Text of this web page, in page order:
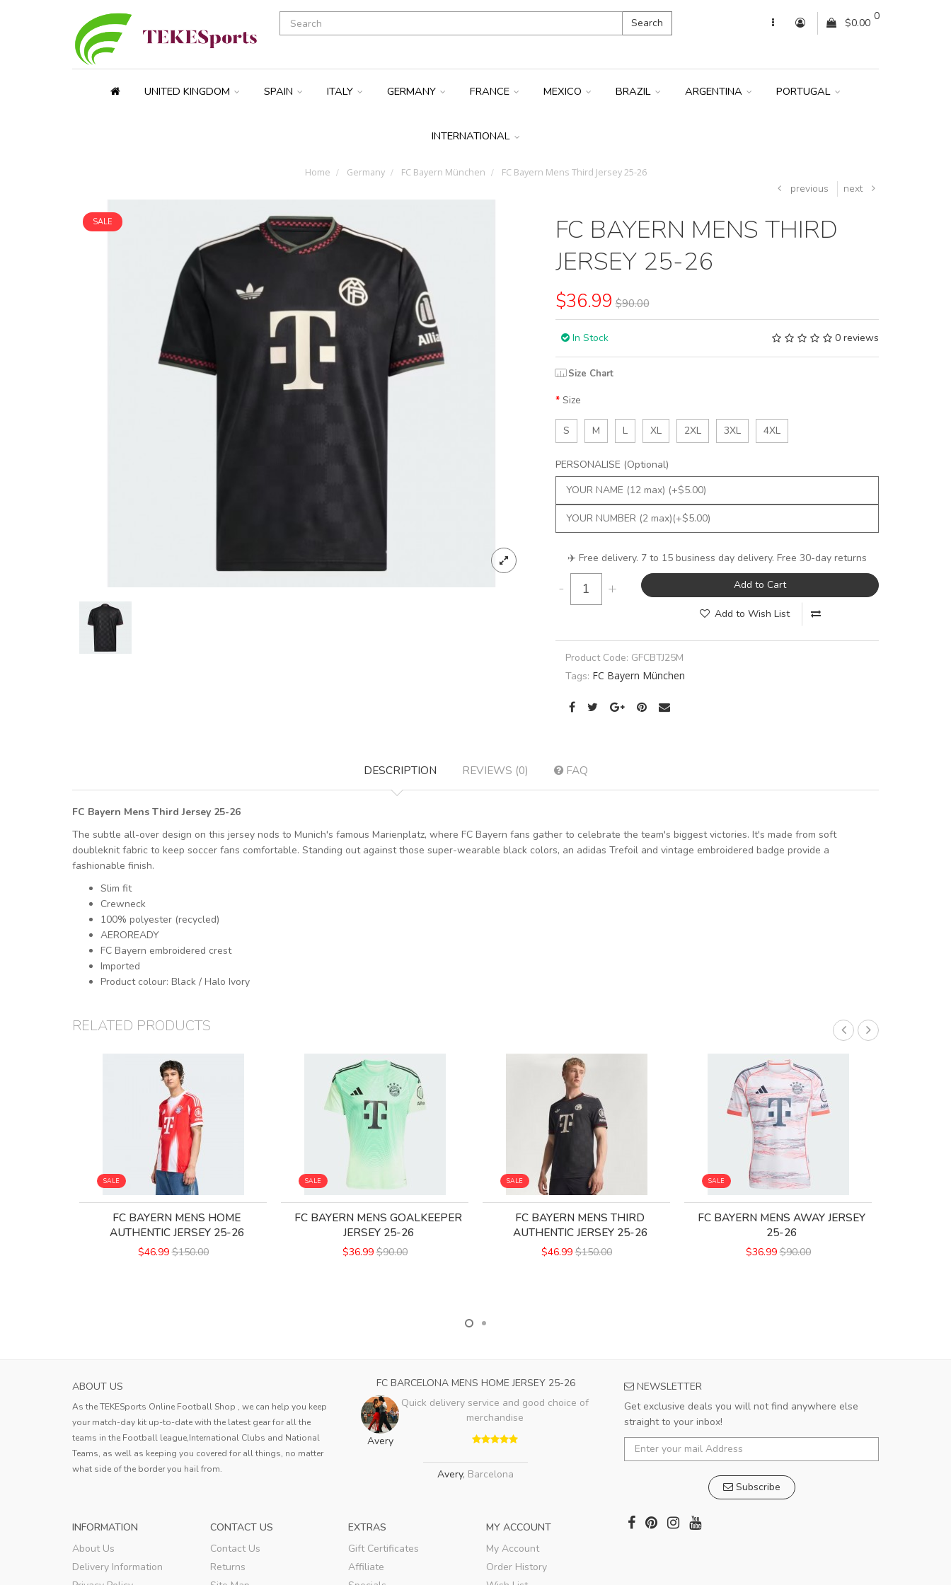
Search
0
$0.00
UNITED KINGDOM SPAIN ITALY GERMANY FRANCE MEXICO BRAZIL ARGENTINA PORTUGAL
INTERNATIONAL
Home Germany FC Bayern München FC Bayern Mens Third Jersey 25-26
previous next
SALE
FC BAYERN MENS THIRD
JERSEY 25-26
$36.99 $90.00
In Stock 0 reviews
Size Chart
Size
S M L XL 2XL 3XL 4XL
PERSONALISE (Optional)
✈️ Free delivery. 7 to 15 business day delivery. Free 30-day returns
- + Add to Cart
Add to Wish List
Product Code: GFCBTJ25M
Tags: FC Bayern München
DESCRIPTION REVIEWS (0) FAQ
FC Bayern Mens Third Jersey 25-26
The subtle all-over design on this jersey nods to Munich's famous Marienplatz, where FC Bayern fans gather to celebrate the team's biggest victories. It's made from soft
doubleknit fabric to keep soccer fans comfortable. Standing out against those super-wearable black colors, an adidas Trefoil and vintage embroidered badge provide a
fashionable finish.
Slim fit
Crewneck
100% polyester (recycled)
AEROREADY
FC Bayern embroidered crest
Imported
Product colour: Black / Halo Ivory
RELATED PRODUCTS
SALE
FC BAYERN MENS HOME
AUTHENTIC JERSEY 25-26
$46.99 $150.00
SALE
FC BAYERN MENS GOALKEEPER
JERSEY 25-26
$36.99 $90.00
SALE
FC BAYERN MENS THIRD
AUTHENTIC JERSEY 25-26
$46.99 $150.00
SALE
FC BAYERN MENS AWAY JERSEY
25-26
$36.99 $90.00
ABOUT US
As the TEKESports Online Football Shop , we can help you keep
your match-day kit up-to-date with the latest gear for all the
teams in the Football league,International Clubs and National
Teams, as well as keeping you covered for all things, no matter
what side of the border you hail from.
FC BARCELONA MENS HOME JERSEY 25-26
Avery
Quick delivery service and good choice of
merchandise
Avery, Barcelona
NEWSLETTER
Get exclusive deals you will not find anywhere else
straight to your inbox!
Subscribe
INFORMATION
About Us
Delivery Information
CONTACT US
Contact Us
Returns
EXTRAS
Gift Certificates
Affiliate
MY ACCOUNT
My Account
Order History